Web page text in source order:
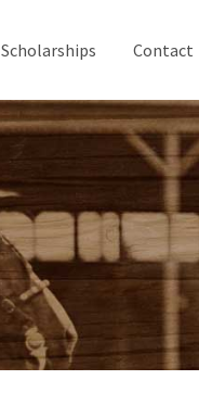
Scholarships Contact